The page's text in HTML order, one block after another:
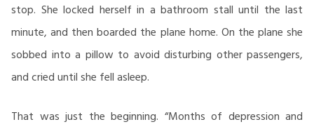
stop. She locked herself in a bathroom stall until the last
minute, and then boarded the plane home. On the plane she
sobbed into a pillow to avoid disturbing other passengers,
and cried until she fell asleep.
That was just the beginning. “Months of depression and